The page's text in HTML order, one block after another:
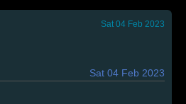
Sat 04 Feb 2023
Sat 04 Feb 2023